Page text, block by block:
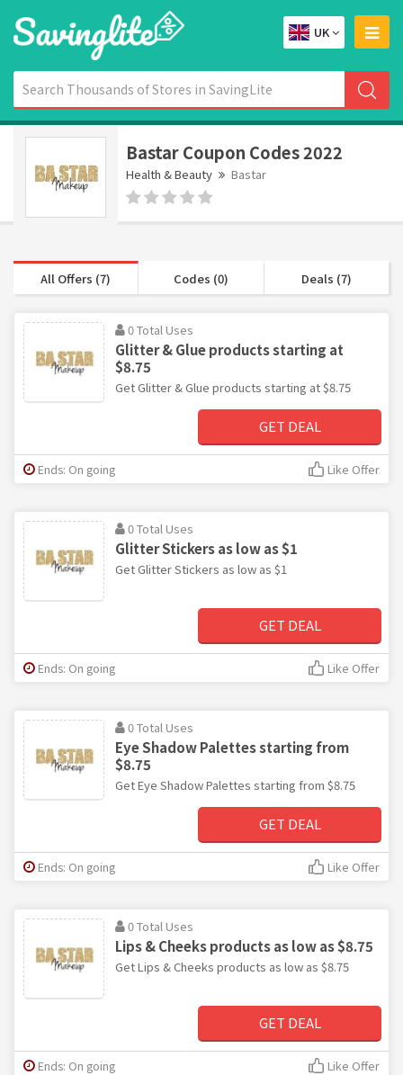
UK
Bastar Coupon Codes 2022
Health & Beauty Bastar
All Offers (7) Codes (0) Deals (7)
0 Total Uses
Glitter & Glue products starting at
$8.75
Get Glitter & Glue products starting at $8.75
GET DEAL
Ends: On going Like Offer
0 Total Uses
Glitter Stickers as low as $1
Get Glitter Stickers as low as $1
GET DEAL
Ends: On going Like Offer
0 Total Uses
Eye Shadow Palettes starting from
$8.75
Get Eye Shadow Palettes starting from $8.75
GET DEAL
Ends: On going Like Offer
0 Total Uses
Lips & Cheeks products as low as $8.75
Get Lips & Cheeks products as low as $8.75
GET DEAL
Ends: On going Like Offer